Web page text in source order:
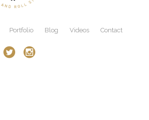
Portfolio Blog Videos Contact